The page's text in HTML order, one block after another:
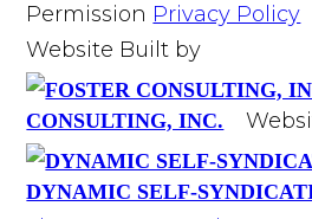
Permission Privacy Policy
Website Built by
CONSULTING, INC.
DYNAMIC SELF-